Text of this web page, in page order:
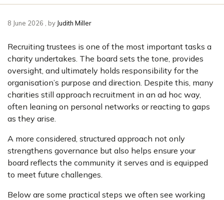
8 June 2026 8 June 2026
, by Judith Miller
Recruiting trustees is one of the most important tasks a
charity undertakes. The board sets the tone, provides
oversight, and ultimately holds responsibility for the
organisation’s purpose and direction. Despite this, many
charities still approach recruitment in an ad hoc way,
often leaning on personal networks or reacting to gaps
as they arise.
A more considered, structured approach not only
strengthens governance but also helps ensure your
board reflects the community it serves and is equipped
to meet future challenges.
Below are some practical steps we often see working